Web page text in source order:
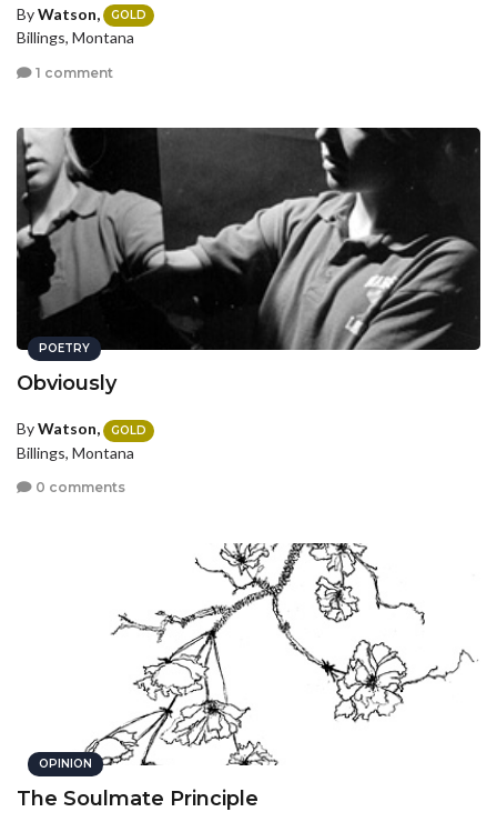
ByWatson, GOLD
Billings, Montana
1 comment
POETRY
Obviously
ByWatson, GOLD
Billings, Montana
0 comments
OPINION
The Soulmate Principle